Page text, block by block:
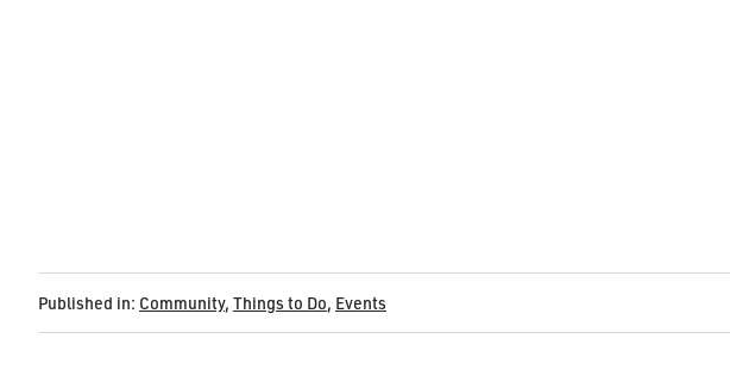
Published in: Community, Things to Do, Events